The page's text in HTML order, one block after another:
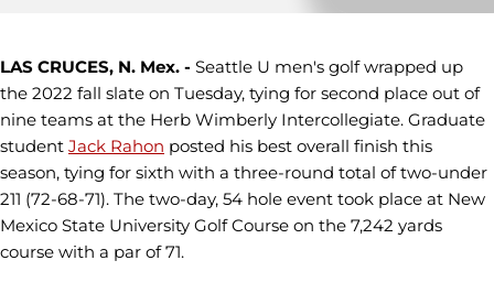
LAS CRUCES, N. Mex. - Seattle U men's golf wrapped up
the 2022 fall slate on Tuesday, tying for second place out of
nine teams at the Herb Wimberly Intercollegiate. Graduate
student Jack Rahon posted his best overall finish this
season, tying for sixth with a three-round total of two-under
211 (72-68-71). The two-day, 54 hole event took place at New
Mexico State University Golf Course on the 7,242 yards
course with a par of 71.